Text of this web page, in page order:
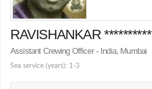
RAVISHANKAR **********
Assistant Crewing Officer - India, Mumbai
Sea service (years): 1-3